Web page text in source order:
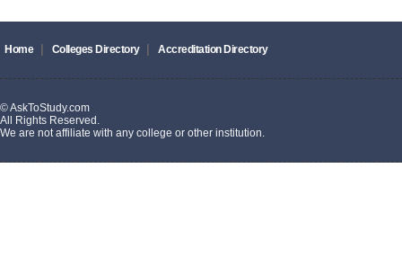
Home Colleges Directory Accreditation Directory
© AskToStudy.com
All Rights Reserved.
We are not affiliate with any college or other institution.